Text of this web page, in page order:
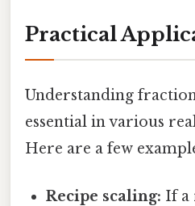
Practical
Understanding
essential in various
Here are a few
Recipe scaling: If a